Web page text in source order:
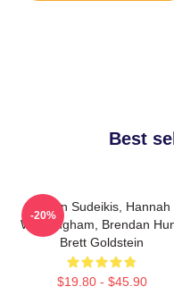
Best
Jason Sudeikis, Hannah
Waddingham, Brendan
Brett Goldstein
$19.80 - $45.90
-20%